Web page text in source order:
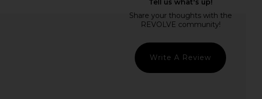
in Navy & White Dot
MORE TO COME
Write A Review